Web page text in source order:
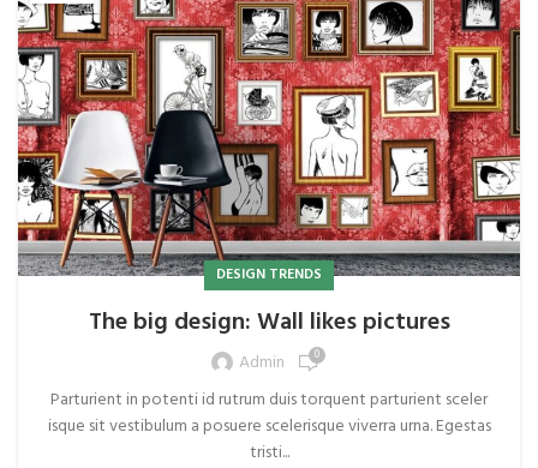
DESIGN TRENDS
The big design: Wall likes pictures
Admin 0
Parturient in potenti id rutrum duis torquent parturient sceler
isque sit vestibulum a posuere scelerisque viverra urna. Egestas
tristi...